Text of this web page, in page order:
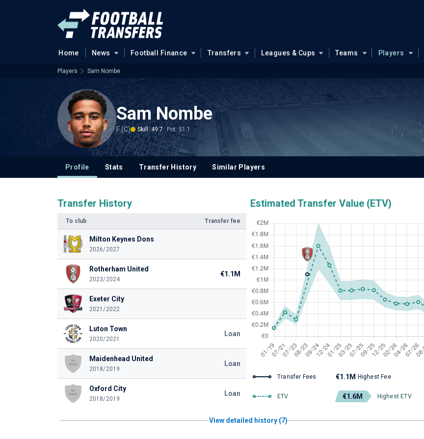
Home News Football Finance Transfers Leagues & Cups Teams Players
Players Sam Nombe
Sam Nombe
F (C) Skill: 49.7 Pot: 51.1
Profile Stats Transfer History Similar Players
Transfer History
To club Transfer fee
Milton Keynes Dons
2026/2027
Rotherham United
2023/2024
€1.1M
Exeter City
2021/2022
Luton Town
2020/2021
Loan
Maidenhead United
2018/2019
Loan
Oxford City
2018/2019
Loan
Estimated Transfer Value (ETV)
Transfer Fees €1.1M Highest Fee
ETV €1.6M Highest ETV
View detailed history (7)